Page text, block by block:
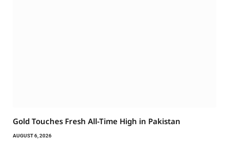
Gold Touches Fresh All-Time High in Pakistan
AUGUST 6, 2026